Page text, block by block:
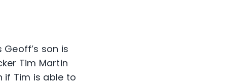
son is
Tim Martin
if Tim is able to